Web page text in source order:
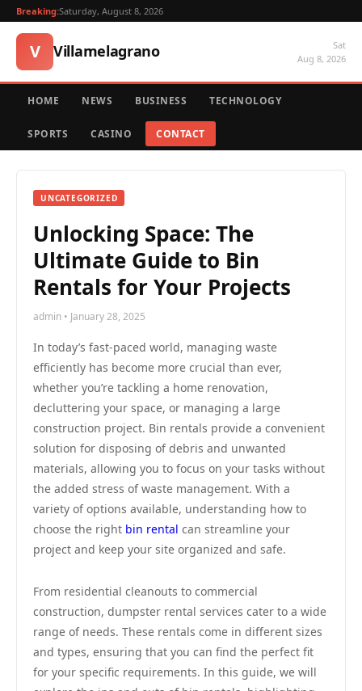
Breaking:Saturday, August 8, 2026
V Villamelagrano
Sat
Aug 8, 2026
HOME NEWS BUSINESS TECHNOLOGY
SPORTS CASINO CONTACT
UNCATEGORIZED
Unlocking Space: The
Ultimate Guide to Bin
Rentals for Your Projects
admin • January 28, 2025
In today’s fast-paced world, managing waste
efficiently has become more crucial than ever,
whether you’re tackling a home renovation,
decluttering your space, or managing a large
construction project. Bin rentals provide a convenient
solution for disposing of debris and unwanted
materials, allowing you to focus on your tasks without
the added stress of waste management. With a
variety of options available, understanding how to
choose the right bin rental can streamline your
project and keep your site organized and safe.
From residential cleanouts to commercial
construction, dumpster rental services cater to a wide
range of needs. These rentals come in different sizes
and types, ensuring that you can find the perfect fit
for your specific requirements. In this guide, we will